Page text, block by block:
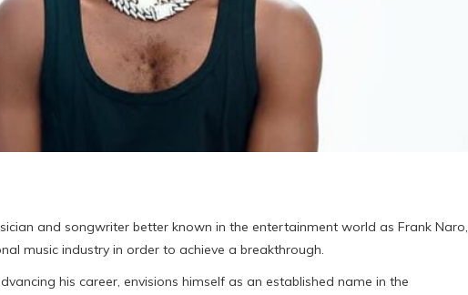
and songwriter better known in the entertainment world as Frank Naro,
music industry in order to achieve a breakthrough.
his career, envisions himself as an established name in the